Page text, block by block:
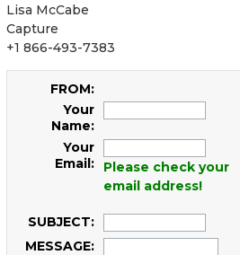
Lisa McCabe
Capture
+1 866-493-7383
FROM:
Your
Name:
Your
Email:
Please check your
email address!
SUBJECT:
MESSAGE: